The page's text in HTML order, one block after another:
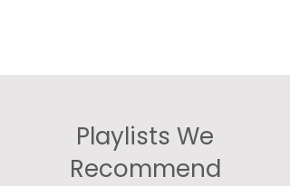
Playlists We
Recommend